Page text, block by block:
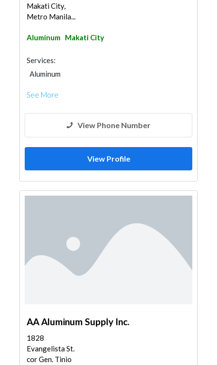
Makati City,
Metro Manila...
Aluminum Makati City
Services:
Aluminum
See More
View Phone Number
View Profile
AA Aluminum Supply Inc.
1828
Evangelista St.
cor Gen. Tinio